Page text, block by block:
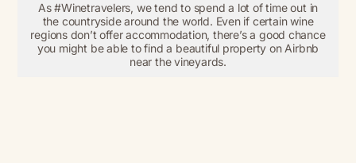
As #Winetravelers, we tend to spend a lot of time out in
the countryside around the world. Even if certain wine
regions don’t offer accommodation, there’s a good chance
you might be able to find a beautiful property on Airbnb
near the vineyards.